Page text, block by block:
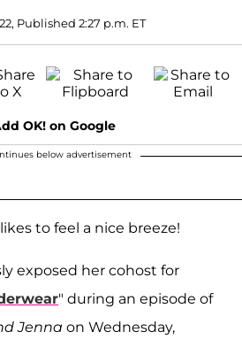
Published 2:27 p.m. ET
OK! on Google
below advertisement
likes to feel a nice breeze!
exposed her cohost for
" during an episode of
Jenna on Wednesday,